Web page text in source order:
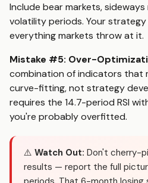
Include bear markets, sideways
volatility periods. Your
everything markets throw at it.
Mistake #5: Over-
combination of indicators that
curve-fitting, not strategy
requires the 14.7-period RSI
you're probably overfitted.
⚠️ Watch Out: Don't cherry-
results — report the full